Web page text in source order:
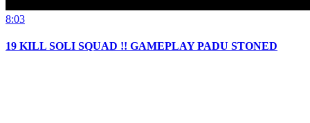
8:03
19 KILL SOLI SQUAD !! GAMEPLAY PADU STONED